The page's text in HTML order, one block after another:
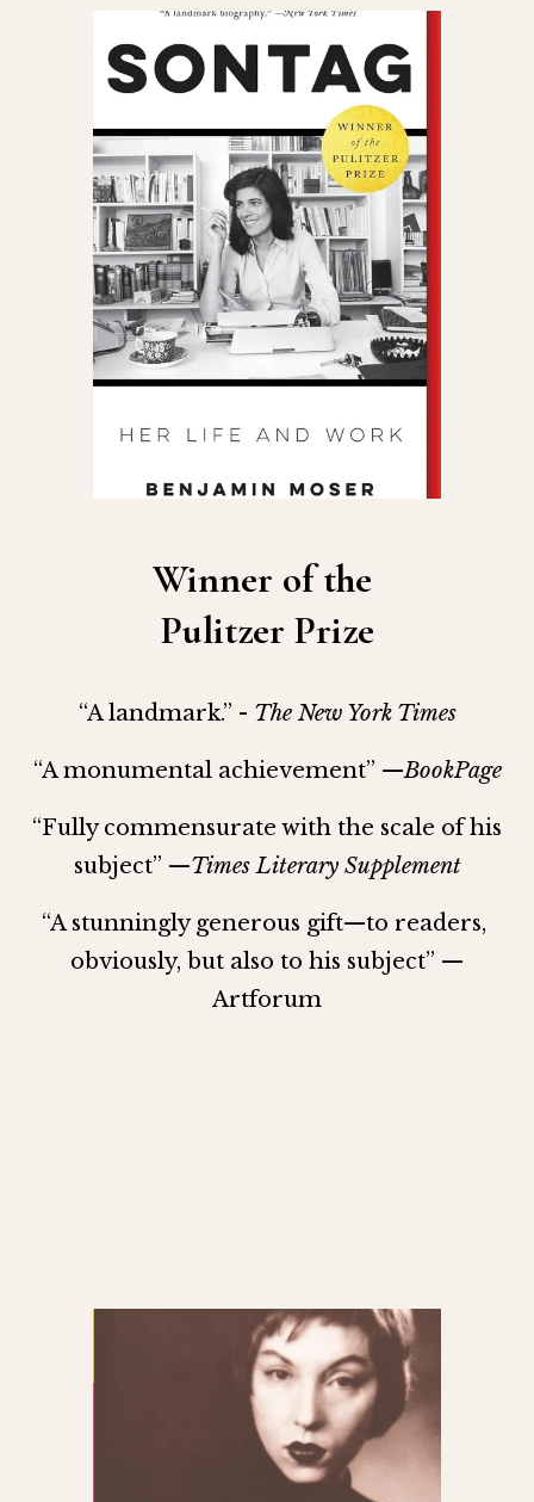
Winner of the
Pulitzer Prize
“A landmark.” - The New York Times
“A monumental achievement” —BookPage
“Fully commensurate with the scale of his
subject” —Times Literary Supplement
“A stunningly generous gift—to readers,
obviously, but also to his subject” —
Artforum